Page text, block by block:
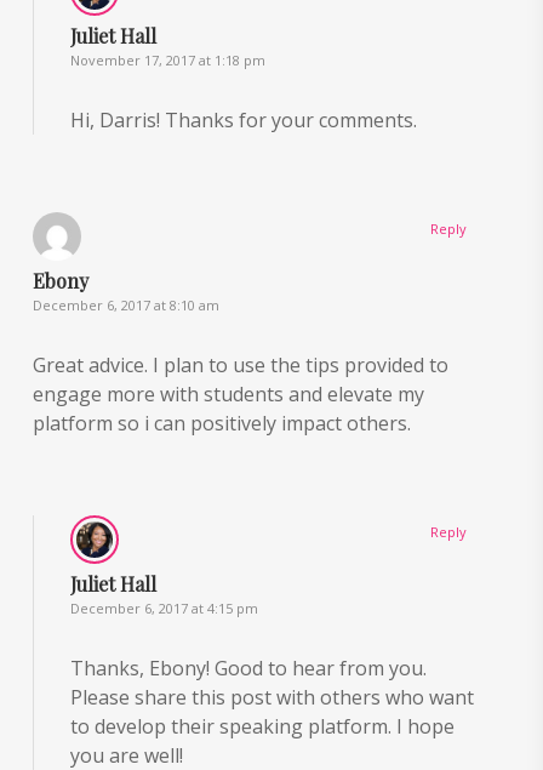
Juliet Hall
November 17, 2017 at 1:18 pm
Hi, Darris! Thanks for your comments.
Ebony
December 6, 2017 at 8:10 am
Great advice. I plan to use the tips provided to
engage more with students and elevate my
platform so i can positively impact others.
Reply
Juliet Hall
December 6, 2017 at 4:15 pm
Thanks, Ebony! Good to hear from you.
Please share this post with others who want
to develop their speaking platform. I hope
you are well!
Reply